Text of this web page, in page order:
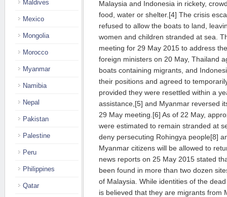
Malaysia and Indonesia in rickety,
food, water or shelter.[4] The crisis
refused to allow the boats to land,
women and children stranded at sea.
meeting for 29 May 2015 to address
foreign ministers on 20 May, Thailand
boats containing migrants, and
their positions and agreed to
provided they were resettled within a
assistance,[5] and Myanmar reversed
29 May meeting.[6] As of 22 May,
were estimated to remain stranded at
deny persecuting Rohingya people[8]
Myanmar citizens will be allowed to
news reports on 25 May 2015 stated
been found in more than two dozen
of Malaysia. While identities of the
is believed that they are migrants from
Maldives
Mexico
Mongolia
Morocco
Myanmar
Namibia
Nepal
Pakistan
Palestine
Peru
Philippines
Qatar